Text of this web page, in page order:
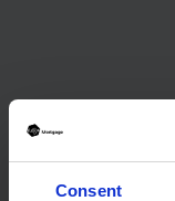
Consent
No items